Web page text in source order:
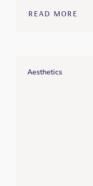
READ MORE
Aesthetics